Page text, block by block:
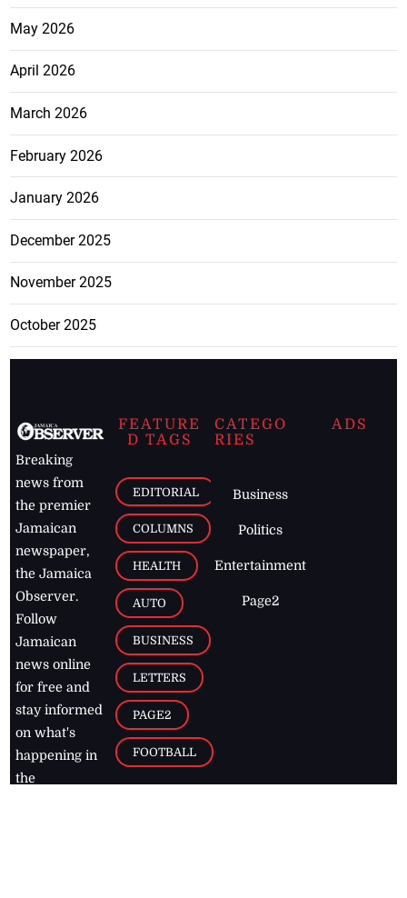
May 2026
April 2026
March 2026
February 2026
January 2026
December 2025
November 2025
October 2025
Breaking
news from
the premier
Jamaican
newspaper,
the Jamaica
Observer.
Follow
Jamaican
news online
for free and
stay informed
on what's
happening in
the
FEATURE
D TAGS
EDITORIAL
COLUMNS
HEALTH
AUTO
BUSINESS
LETTERS
PAGE2
FOOTBALL
CATEGO
RIES
Business
Politics
Entertainment
Page2
ADS